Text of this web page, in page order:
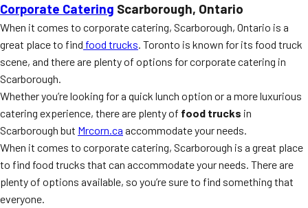
Corporate Catering Scarborough, Ontario
When it comes to corporate catering, Scarborough, Ontario is a
great place to find food trucks. Toronto is known for its food truck
scene, and there are plenty of options for corporate catering in
Scarborough.
Whether you’re looking for a quick lunch option or a more luxurious
catering experience, there are plenty of food trucks in
Scarborough but Mrcorn.ca accommodate your needs.
When it comes to corporate catering, Scarborough is a great place
to find food trucks that can accommodate your needs. There are
plenty of options available, so you’re sure to find something that
everyone.